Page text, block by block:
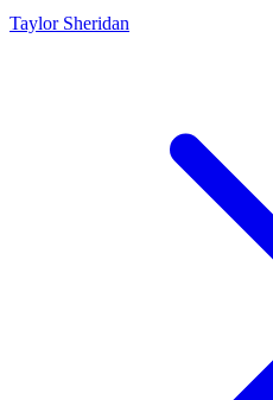
Taylor Sheridan